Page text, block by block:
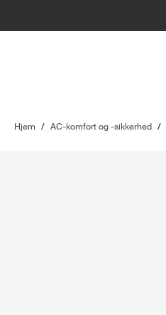
Hjem / AC-komfort og -sikkerhed /